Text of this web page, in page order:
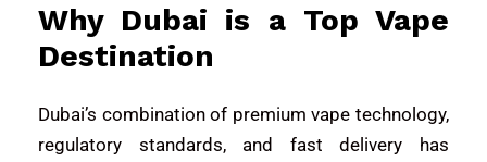
Why Dubai is a Top Vape
Destination
Dubai’s combination of premium vape technology,
regulatory standards, and fast delivery has